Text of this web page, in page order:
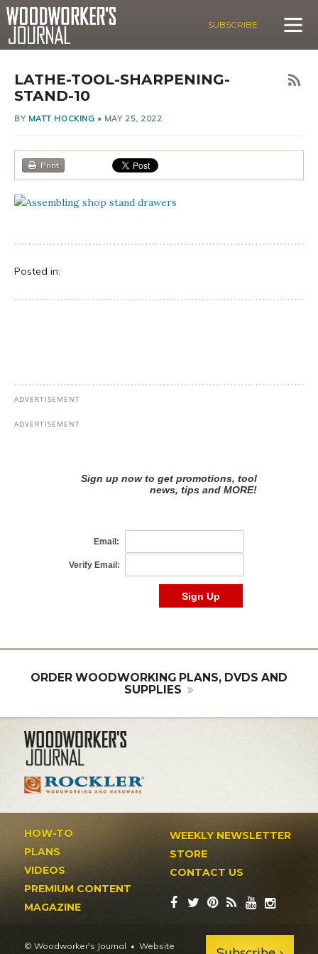
SUBSCRIBE
LATHE-TOOL-SHARPENING-
STAND-10
BY MATT HOCKING • MAY 25, 2022
Print
Posted in:
ORDER WOODWORKING PLANS, DVDS AND
SUPPLIES
HOW-TO
PLANS
VIDEOS
PREMIUM CONTENT
MAGAZINE
WEEKLY NEWSLETTER
STORE
CONTACT US
© Woodworker's Journal
Website